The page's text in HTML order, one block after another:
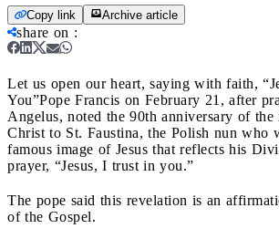
Copy link Archive article
share on :
Let us open our heart, saying with faith,
You”Pope Francis on February 21, after
Angelus, noted the 90th anniversary of the
Christ to St. Faustina, the Polish nun who
famous image of Jesus that reflects his
prayer, “Jesus, I trust in you.”
The pope said this revelation is an
of the Gospel.